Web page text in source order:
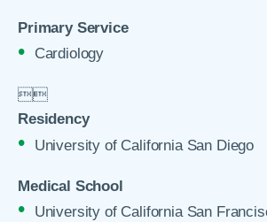
Primary Service
Cardiology

Residency
University of California San Diego
Medical School
University of California San